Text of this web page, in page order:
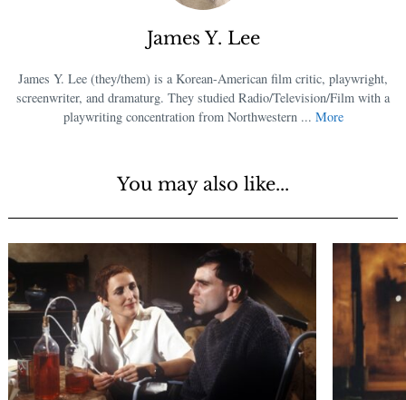
James Y. Lee
James Y. Lee (they/them) is a Korean-American film critic, playwright,
screenwriter, and dramaturg. They studied Radio/Television/Film with a
playwriting concentration from Northwestern ... More
You may also like...